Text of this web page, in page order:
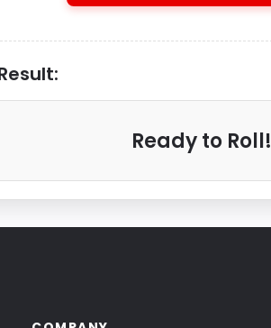
Ready to Roll!